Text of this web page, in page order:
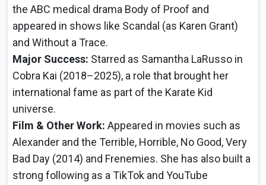
the ABC medical drama Body of Proof and
appeared in shows like Scandal (as Karen Grant)
and Without a Trace.
Major Success: Starred as Samantha LaRusso in
Cobra Kai (2018–2025), a role that brought her
international fame as part of the Karate Kid
universe.
Film & Other Work: Appeared in movies such as
Alexander and the Terrible, Horrible, No Good, Very
Bad Day (2014) and Frenemies. She has also built a
strong following as a TikTok and YouTube